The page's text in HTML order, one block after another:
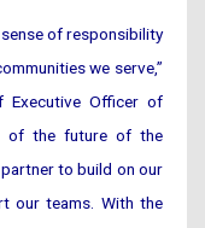
of responsibility
we serve,”
Executive Officer of
of the future of the
to build on our
our teams. With the